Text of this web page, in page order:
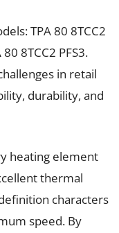
TPA 80 8TCC2
80 8TCC2 PFS3.
in retail
durability, and
heating element
thermal
characters
speed. By